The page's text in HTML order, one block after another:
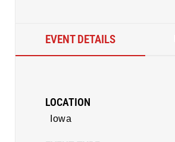
EVENT DETAILS
LOCATION
Iowa